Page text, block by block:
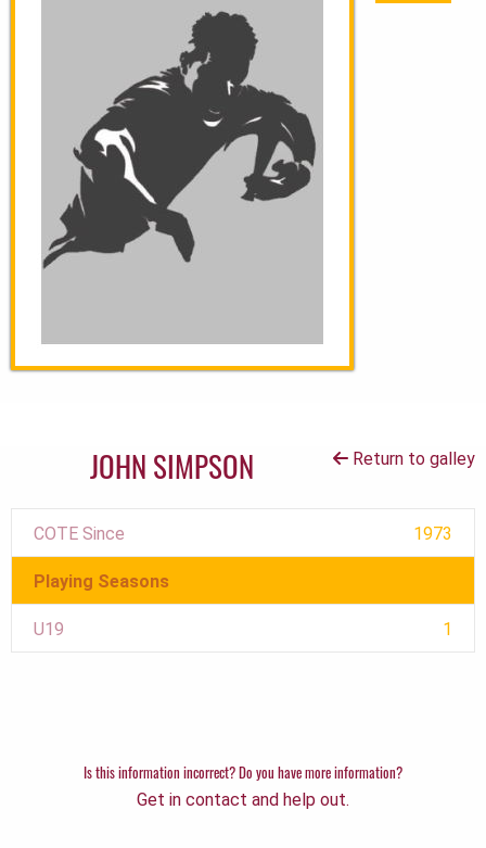
Return to galley
JOHN SIMPSON
COTE Since 1973
Playing Seasons
U19 1
Is this information incorrect? Do you have more information?
Get in contact and help out.